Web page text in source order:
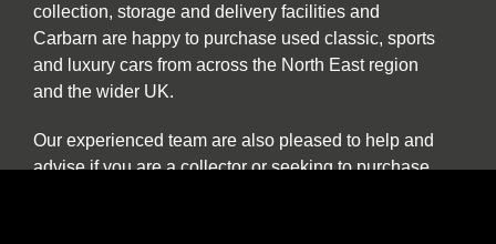
collection, storage and delivery facilities and
Carbarn are happy to purchase used classic, sports
and luxury cars from across the North East region
and the wider UK.
Our experienced team are also pleased to help and
advise if you are a collector or seeking to purchase